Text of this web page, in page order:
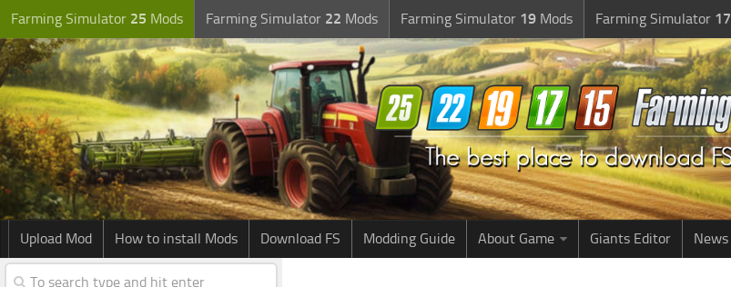
Farming Simulator 25 Mods Farming Simulator 22 Mods Farming Simulator 19 Mods Farming Simulator 17
Upload Mod How to install Mods Download FS Modding Guide About Game Giants Editor News